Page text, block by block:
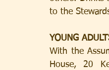
to the
YOUNG
With the
House, 20